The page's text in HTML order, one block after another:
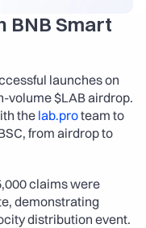
BNB Smart
launches on
volume $LAB airdrop.
the lab.pro team to
from airdrop to
claims were
demonstrating
distribution event.